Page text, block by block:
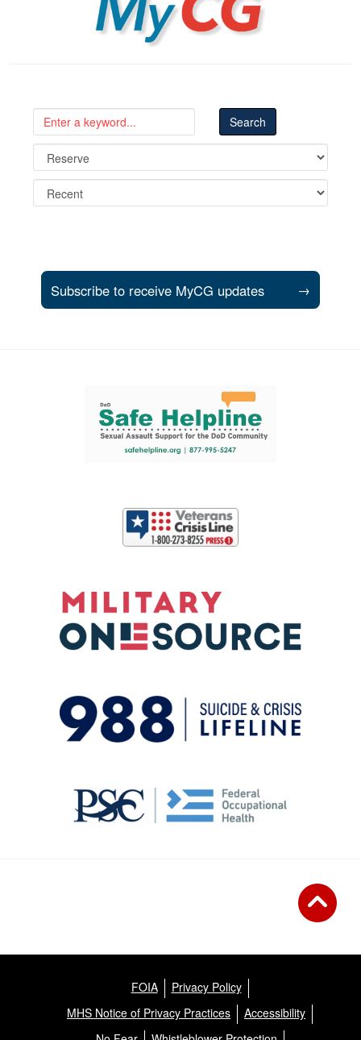
Subscribe to receive MyCG updates →
Support and partner resources
FOIA
Privacy Policy
MHS Notice of Privacy Practices
Accessibility